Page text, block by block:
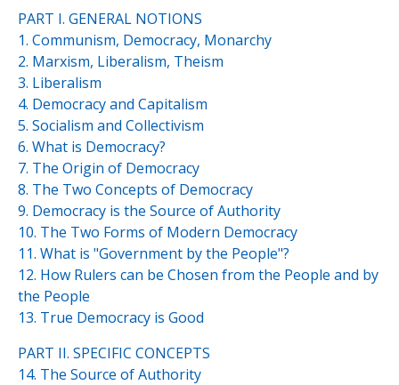
PART I. GENERAL NOTIONS
1. Communism, Democracy, Monarchy
2. Marxism, Liberalism, Theism
3. Liberalism
4. Democracy and Capitalism
5. Socialism and Collectivism
6. What is Democracy?
7. The Origin of Democracy
8. The Two Concepts of Democracy
9. Democracy is the Source of Authority
10. The Two Forms of Modern Democracy
11. What is "Government by the People"?
12. How Rulers can be Chosen from the People and by
the People
13. True Democracy is Good
PART II. SPECIFIC CONCEPTS
14. The Source of Authority